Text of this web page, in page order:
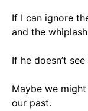
If I can ignore
and the
If he doesn’t
Maybe we
our past.